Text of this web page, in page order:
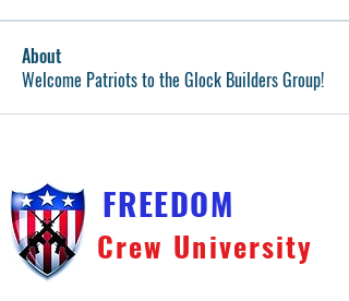
About
Welcome Patriots to the Glock Builders Group!
FREEDOM
Crew University